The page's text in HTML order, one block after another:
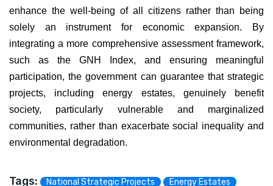
enhance the well-being of all citizens rather than being
solely an instrument for economic expansion. By
integrating a more comprehensive assessment framework,
such as the GNH Index, and ensuring meaningful
participation, the government can guarantee that strategic
projects, including energy estates, genuinely benefit
society, particularly vulnerable and marginalized
communities, rather than exacerbate social inequality and
environmental degradation.
Tags: National Strategic Projects
Energy Estates